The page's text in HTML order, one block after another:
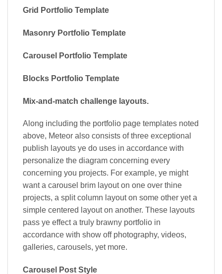
Grid Portfolio Template
Masonry Portfolio Template
Carousel Portfolio Template
Blocks Portfolio Template
Mix-and-match challenge layouts.
Along including the portfolio page templates noted
above, Meteor also consists of three exceptional
publish layouts ye do uses in accordance with
personalize the diagram concerning every
concerning you projects. For example, ye might
want a carousel brim layout on one over thine
projects, a split column layout on some other yet a
simple centered layout on another. These layouts
pass ye effect a truly brawny portfolio in
accordance with show off photography, videos,
galleries, carousels, yet more.
Carousel Post Style